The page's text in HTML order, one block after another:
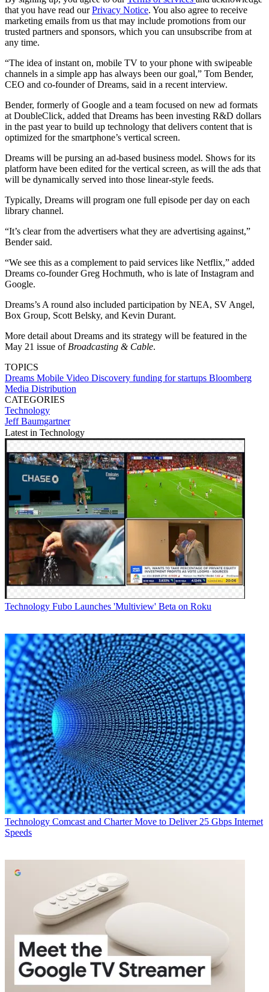
that you have read ourPrivacy Notice. You also agree to receive
marketing emails from us that may include promotions from our
trusted partners and sponsors, which you can unsubscribe from at
any time.
“The idea of instant on, mobile TV to your phone with swipeable
channels in a simple app has always been our goal,” Tom Bender,
CEO and co-founder of Dreams, said in a recent interview.
Bender, formerly of Google and a team focused on new ad formats
at DoubleClick, added that Dreams has been investing R&D dollars
in the past year to build up technology that delivers content that is
optimized for the smartphone’s vertical screen.
Dreams will be pursing an ad-based business model. Shows for its
platform have been edited for the vertical screen, as will the ads that
will be dynamically served into those linear-style feeds.
Typically, Dreams will program one full episode per day on each
library channel.
“It’s clear from the advertisers what they are advertising against,”
Bender said.
“We see this as a complement to paid services like Netflix,” added
Dreams co-founder Greg Hochmuth, who is late of Instagram and
Google.
Dreams’s A round also included participation by NEA, SV Angel,
Box Group, Scott Belsky, and Kevin Durant.
More detail about Dreams and its strategy will be featured in the
May 21 issue of Broadcasting & Cable.
TOPICS
Dreams Mobile Video Discovery funding for startups Bloomberg
Media Distribution
CATEGORIES
Technology
Jeff Baumgartner
Latest in Technology
Technology Fubo Launches 'Multiview' Beta on Roku
Technology Comcast and Charter Move to Deliver 25 Gbps Internet
Speeds